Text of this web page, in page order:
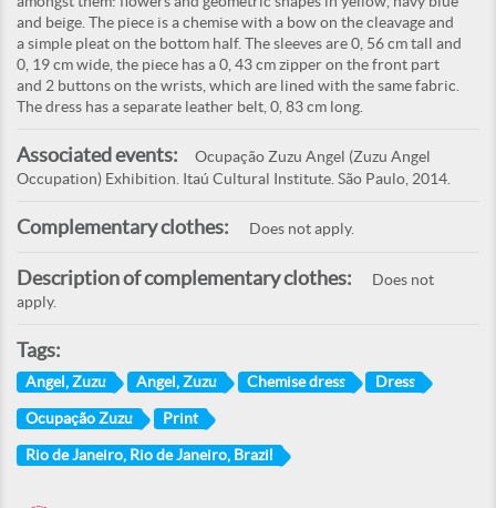
and beige. The piece is a chemise with a bow on the cleavage and
a simple pleat on the bottom half. The sleeves are 0, 56 cm tall and
0, 19 cm wide, the piece has a 0, 43 cm zipper on the front part
and 2 buttons on the wrists, which are lined with the same fabric.
The dress has a separate leather belt, 0, 83 cm long.
Associated events:
Ocupação Zuzu Angel (Zuzu Angel
Occupation) Exhibition. Itaú Cultural Institute. São Paulo, 2014.
Complementary clothes: Does not apply.
Description of complementary clothes:
Does not
apply.
Tags:
Angel, Zuzu Angel, Zuzu Chemise dress Dress
Ocupação Zuzu Print
Rio de Janeiro, Rio de Janeiro, Brazil